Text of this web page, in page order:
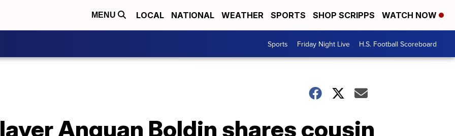
MENU LOCAL NATIONAL WEATHER SPORTS SHOP SCRIPPS WATCH NOW
Sports Friday Night Live H.S. Football Scoreboard
Anquan Boldin shares cousin